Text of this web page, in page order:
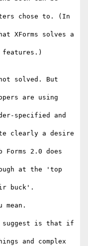
chose to. (In
XForms solves a
features.)
solved. But
are using
specified and
clearly a desire
2.0 does
at the 'top
buck'.
is that if
and complex